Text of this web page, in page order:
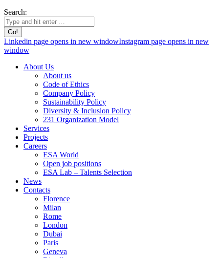
Search:
Linkedin page opens in new windowInstagram page opens in new
window
About Us
About us
Code of Ethics
Company Policy
Sustainability Policy
Diversity & Inclusion Policy
231 Organization Model
Services
Projects
Careers
ESA World
Open job positions
ESA Lab – Talents Selection
News
Contacts
Florence
Milan
Rome
London
Dubai
Paris
Geneva